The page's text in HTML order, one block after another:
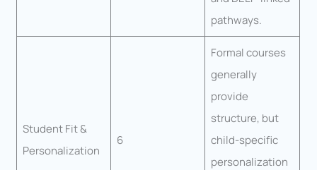
pathways.
Student Fit &
Personalization
6
Formal courses
generally
provide
structure, but
child-specific
personalization